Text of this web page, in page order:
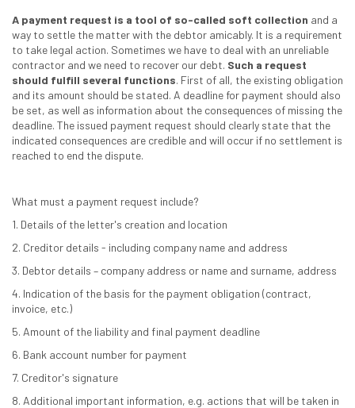
A payment request is a tool of so-called soft collection and a
way to settle the matter with the debtor amicably. It is a requirement
to take legal action. Sometimes we have to deal with an unreliable
contractor and we need to recover our debt. Such a request
should fulfill several functions. First of all, the existing obligation
and its amount should be stated. A deadline for payment should also
be set, as well as information about the consequences of missing the
deadline. The issued payment request should clearly state that the
indicated consequences are credible and will occur if no settlement is
reached to end the dispute.
What must a payment request include?
1. Details of the letter's creation and location
2. Creditor details - including company name and address
3. Debtor details – company address or name and surname, address
4. Indication of the basis for the payment obligation (contract,
invoice, etc.)
5. Amount of the liability and final payment deadline
6. Bank account number for payment
7. Creditor's signature
8. Additional important information, e.g. actions that will be taken in